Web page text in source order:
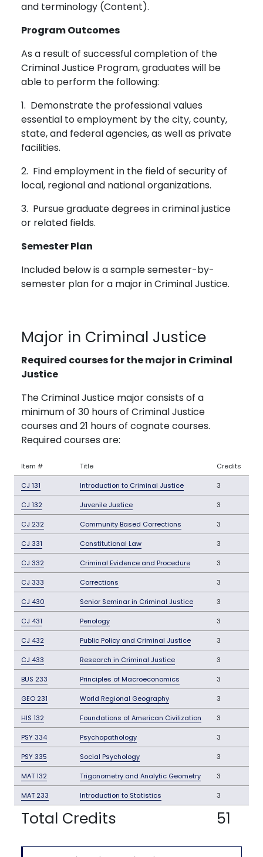
and terminology (Content).
Program Outcomes
As a result of successful completion of the
Criminal Justice Program, graduates will be
able to perform the following:
1. Demonstrate the professional values
essential to employment by the city, county,
state, and federal agencies, as well as private
facilities.
2. Find employment in the field of security of
local, regional and national organizations.
3. Pursue graduate degrees in criminal justice
or related fields.
Semester Plan
Included below is a sample semester-by-
semester plan for a major in Criminal Justice.
Major in Criminal Justice
Required courses for the major in Criminal
Justice
The Criminal Justice major consists of a
minimum of 30 hours of Criminal Justice
courses and 21 hours of cognate courses.
Required courses are:
Item # Title Credits
CJ 131 Introduction to Criminal Justice 3
CJ 132 Juvenile Justice 3
CJ 232 Community Based Corrections 3
CJ 331 Constitutional Law 3
CJ 332 Criminal Evidence and Procedure 3
CJ 333 Corrections 3
CJ 430 Senior Seminar in Criminal Justice 3
CJ 431 Penology 3
CJ 432 Public Policy and Criminal Justice 3
CJ 433 Research in Criminal Justice 3
BUS 233 Principles of Macroeconomics 3
GEO 231 World Regional Geography 3
HIS 132 Foundations of American Civilization 3
PSY 334 Psychopathology 3
PSY 335 Social Psychology 3
MAT 132 Trigonometry and Analytic Geometry 3
MAT 233 Introduction to Statistics 3
Total Credits 51